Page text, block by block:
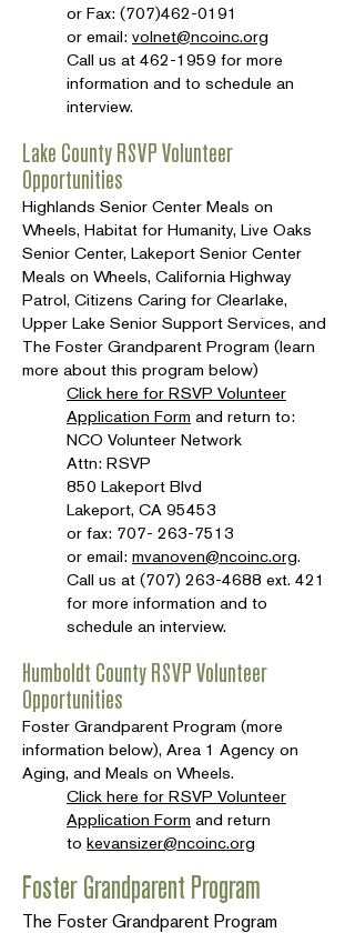
or Fax: (707)462-0191
or email: volnet@ncoinc.org
Call us at 462-1959 for more
information and to schedule an
interview.
Lake County RSVP Volunteer
Opportunities
Highlands Senior Center Meals on
Wheels, Habitat for Humanity, Live Oaks
Senior Center, Lakeport Senior Center
Meals on Wheels, California Highway
Patrol, Citizens Caring for Clearlake,
Upper Lake Senior Support Services, and
The Foster Grandparent Program (learn
more about this program below)
Click here for RSVP Volunteer
Application Form and return to:
NCO Volunteer Network
Attn: RSVP
850 Lakeport Blvd
Lakeport, CA 95453
or fax: 707- 263-7513
or email: mvanoven@ncoinc.org.
Call us at (707) 263-4688 ext. 421
for more information and to
schedule an interview.
Humboldt County RSVP Volunteer
Opportunities
Foster Grandparent Program (more
information below), Area 1 Agency on
Aging, and Meals on Wheels.
Click here for RSVP Volunteer
Application Form and return
to kevansizer@ncoinc.org
Foster Grandparent Program
The Foster Grandparent Program